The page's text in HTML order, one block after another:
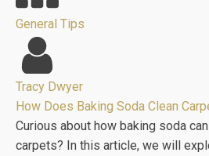
General Tips
Tracy Dwyer
How Does Baking Soda Clean
Curious about how baking soda
carpets? In this article, we will